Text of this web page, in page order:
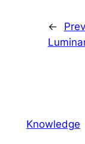
←
Knowledge